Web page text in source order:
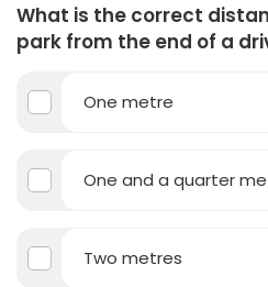
What is the correct
park from the end of a
One metre
One and a quarter
Two metres